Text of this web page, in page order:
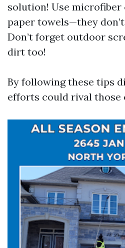
solution! Use
paper towels—they
Don’t forget outdoor
dirt too!
By following these tips
efforts could rival those